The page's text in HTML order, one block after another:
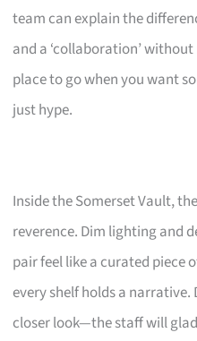
team can explain the
and a ‘collaboration’
place to go when you want
just hype.
Inside the Somerset Vault,
reverence. Dim lighting and
pair feel like a curated piece
every shelf holds a narrative.
closer look—the staff will